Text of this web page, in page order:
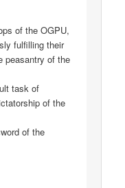
of the OGPU,
fulfilling their
peasantry of the
task of
of the
of the